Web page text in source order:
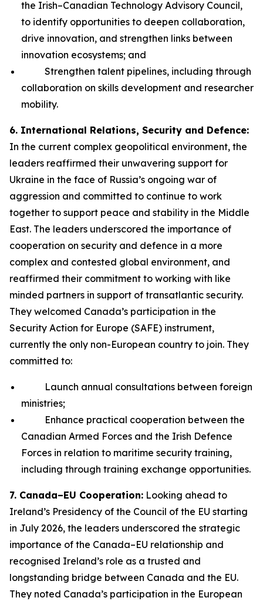
the Irish–Canadian Technology Advisory Council,
to identify opportunities to deepen collaboration,
drive innovation, and strengthen links between
innovation ecosystems; and
Strengthen talent pipelines, including through
collaboration on skills development and researcher
mobility.
6. International Relations, Security and Defence:
In the current complex geopolitical environment, the
leaders reaffirmed their unwavering support for
Ukraine in the face of Russia’s ongoing war of
aggression and committed to continue to work
together to support peace and stability in the Middle
East. The leaders underscored the importance of
cooperation on security and defence in a more
complex and contested global environment, and
reaffirmed their commitment to working with like
minded partners in support of transatlantic security.
They welcomed Canada’s participation in the
Security Action for Europe (SAFE) instrument,
currently the only non-European country to join. They
committed to:
Launch annual consultations between foreign
ministries;
Enhance practical cooperation between the
Canadian Armed Forces and the Irish Defence
Forces in relation to maritime security training,
including through training exchange opportunities.
7. Canada–EU Cooperation: Looking ahead to
Ireland’s Presidency of the Council of the EU starting
in July 2026, the leaders underscored the strategic
importance of the Canada–EU relationship and
recognised Ireland’s role as a trusted and
longstanding bridge between Canada and the EU.
They noted Canada’s participation in the European